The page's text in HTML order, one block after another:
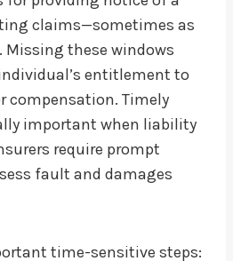
claims—sometimes as
Missing these windows
entitlement to
compensation. Timely
important when liability
require prompt
fault and damages
time-sensitive steps: